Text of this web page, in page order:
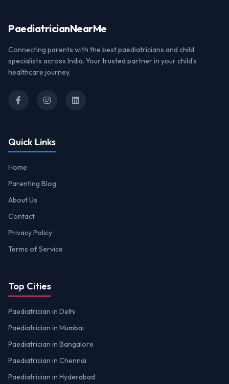
PaediatricianNearMe
Connecting parents with the best paediatricians and child
specialists across India. Your trusted partner in your child's
healthcare journey.
Quick Links
Home
Parenting Blog
About Us
Contact
Privacy Policy
Terms of Service
Top Cities
Paediatrician in Delhi
Paediatrician in Mumbai
Paediatrician in Bangalore
Paediatrician in Chennai
Paediatrician in Hyderabad